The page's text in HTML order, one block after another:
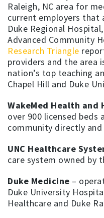
Raleigh, NC area for
current employers that
Duke Regional
Advanced Community
Research Triangle
providers and the
nation’s top teaching
Chapel Hill and Duke
WakeMed Health and
over 900 licensed beds
community directly
UNC Healthcare
care system owned by
Duke Medicine –
Duke University
Healthcare and Duke